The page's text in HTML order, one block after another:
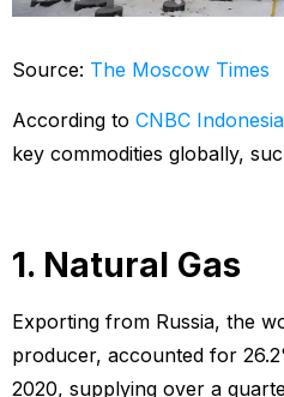
Source: The Moscow Times
According to CNBC Indonesia
key commodities globally,
1. Natural Gas
Exporting from Russia, the
producer, accounted for
2020, supplying over a